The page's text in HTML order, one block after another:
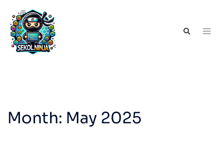
content
Search
Month: May 2025